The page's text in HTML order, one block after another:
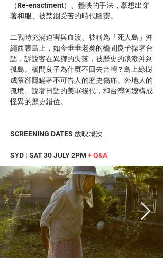
（Re-enactment）、疊映的手法，摹想出穿
著和服、被禁錮受苦的時代幽靈。
二戰時充滿迫害與血淚、被稱為「死人島」沖
繩西表島上，如今垂垂老矣的橋間良子操著台
語，訴說客在異鄉的失落，被歷史的浪潮沖到
孤島。橋間良子為什麼不回去台灣 ? 島上綠樹
成蔭卻隱瞞著不可告人的歷史傷痛。外地人的
孤墳、說著日語的美軍後代，和台灣阿嬤構成
怪異的歷史錯位。
SCREENING DATES 放映場次
SYD | SAT 30 JULY 2PM + Q&A